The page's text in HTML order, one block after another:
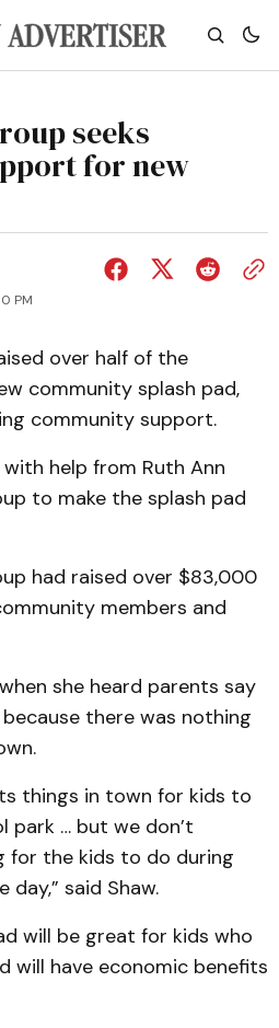
seeks
for new
PM
over half of the
community splash pad,
community support.
with help from Ruth Ann
to make the splash pad
had raised over $83,000
members and
she heard parents say
there was nothing
things in town for kids to
park … but we don’t
for the kids to do during
said Shaw.
will be great for kids who
will have economic benefits